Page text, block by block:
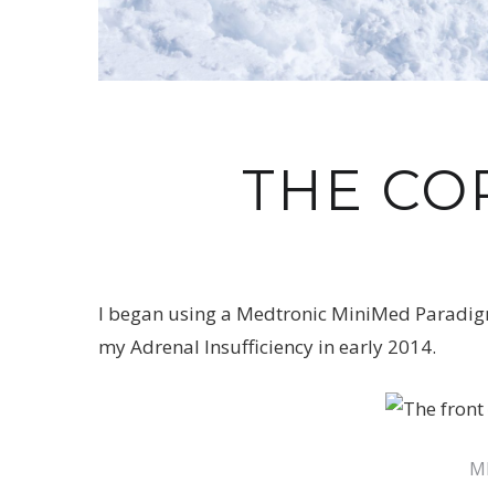
THE
I began using a Medtronic MiniMed
my Adrenal Insufficiency in early 2014.